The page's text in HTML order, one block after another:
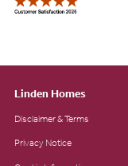
Linden Homes
Disclaimer & Terms
Privacy Notice